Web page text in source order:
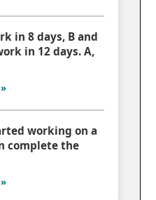
in 8 days, B and
in 12 days. A,
working on a
complete the